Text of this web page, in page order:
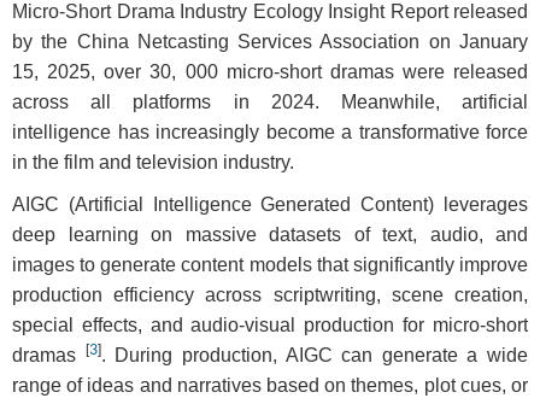
Micro-Short Drama Industry Ecology Insight Report released
by the China Netcasting Services Association on January
15, 2025, over 30, 000 micro-short dramas were released
across all platforms in 2024. Meanwhile, artificial
intelligence has increasingly become a transformative force
in the film and television industry.
AIGC (Artificial Intelligence Generated Content) leverages
deep learning on massive datasets of text, audio, and
images to generate content models that significantly improve
production efficiency across scriptwriting, scene creation,
special effects, and audio-visual production for micro-short
dramas
[3]. During production, AIGC can generate a wide
range of ideas and narratives based on themes, plot cues, or